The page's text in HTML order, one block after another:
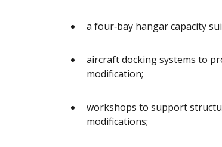
a four‑bay hangar capacity
aircraft docking systems to
modification;
workshops to support
modifications;